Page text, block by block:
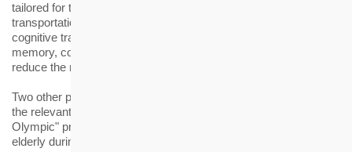
tailored for the elderly with the theme of shopping and
transportation. The elderly can enjoy interesting and real-life
cognitive training through games, which helps them enhance
memory, concentration, arithmetic and organising ability so as to
reduce the risk of dementia.
Two other projects of HKHS were also shortlisted as finalists in
the relevant categories of the Awards, including the "Oh!-Old!-
Olympic" programme that was held online and offline for the
elderly during the epidemic. It was shortlisted for the "Innovation